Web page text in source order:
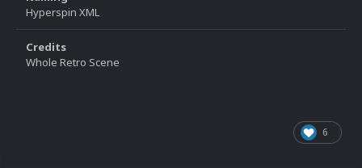
Hyperspin XML
Credits
Whole Retro Scene
6